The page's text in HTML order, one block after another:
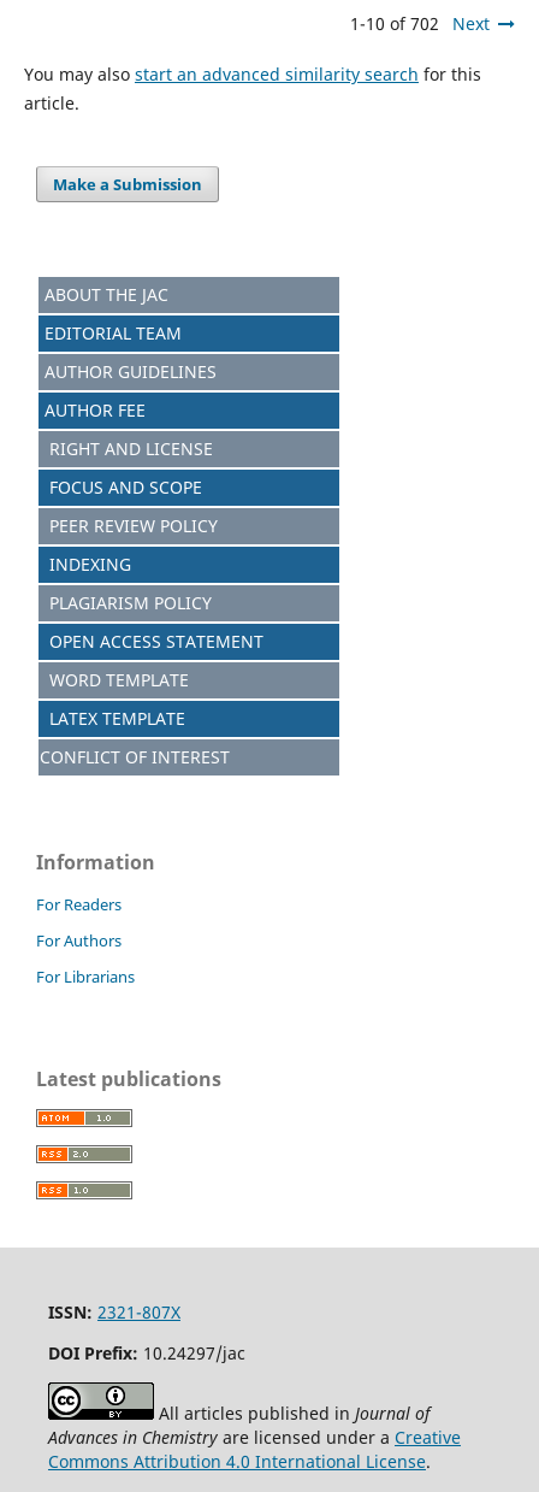
1-10 of 702 Next
You may also start an advanced similarity search for this
article.
Make a Submission
ABOUT THE JAC
EDITORIAL TEAM
AUTHOR GUIDELINES
AUTHOR FEE
RIGHT AND LICENSE
FOCUS AND SCOPE
PEER REVIEW POLICY
INDEXING
PLAGIARISM POLICY
OPEN ACCESS STATEMENT
WORD TEMPLATE
LATEX TEMPLATE
CONFLICT OF INTEREST
Information
For Readers
For Authors
For Librarians
Latest publications
ISSN: 2321-807X
DOI Prefix: 10.24297/jac
All articles published in Journal of
Advances in Chemistryare licensed under a Creative
Commons Attribution 4.0 International License.